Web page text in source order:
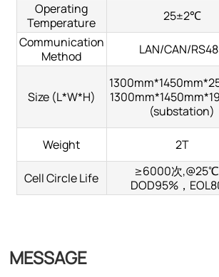
Operating
Temperature
25±2℃
Communication
Method
LAN/CAN/
Size (L*W*H)
(substation)
Weight 2T
Cell Circle Life
≥6000次,@25℃
DOD95%，
MESSAGE